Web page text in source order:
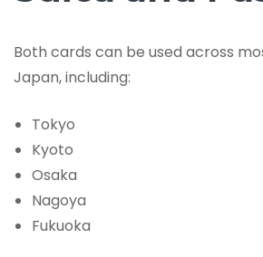
Both cards can be used across
Japan, including:
Tokyo
Kyoto
Osaka
Nagoya
Fukuoka